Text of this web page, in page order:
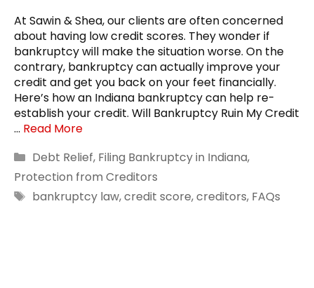
At Sawin & Shea, our clients are often concerned
about having low credit scores. They wonder if
bankruptcy will make the situation worse. On the
contrary, bankruptcy can actually improve your
credit and get you back on your feet financially.
Here’s how an Indiana bankruptcy can help re-
establish your credit. Will Bankruptcy Ruin My Credit
… Read More
Categories
Debt Relief, Filing Bankruptcy in Indiana,
Protection from Creditors
Tags
bankruptcy law,credit score,creditors, FAQs